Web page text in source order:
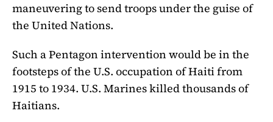
maneuvering to send troops under the guise of
the United Nations.
Such a Pentagon intervention would be in the
footsteps of the U.S. occupation of Haiti from
1915 to 1934. U.S. Marines killed thousands of
Haitians.